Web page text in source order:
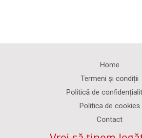
Home
Termeni și condiții
Politică de
Politica de cookies
Contact